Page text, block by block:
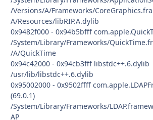
/Versions/A/Frameworks/
A/Resources/libRIP.A.dylib
0x9482f000 - 0x94b5bfff
/System/Library/Frameworks/
/A/QuickTime
0x94c42000 - 0x94cb3fff libstdc++.6.dylib
/usr/lib/libstdc++.6.dylib
0x95002000 - 0x9502ffff
(69.0.1)
/System/Library/Frameworks/
AP